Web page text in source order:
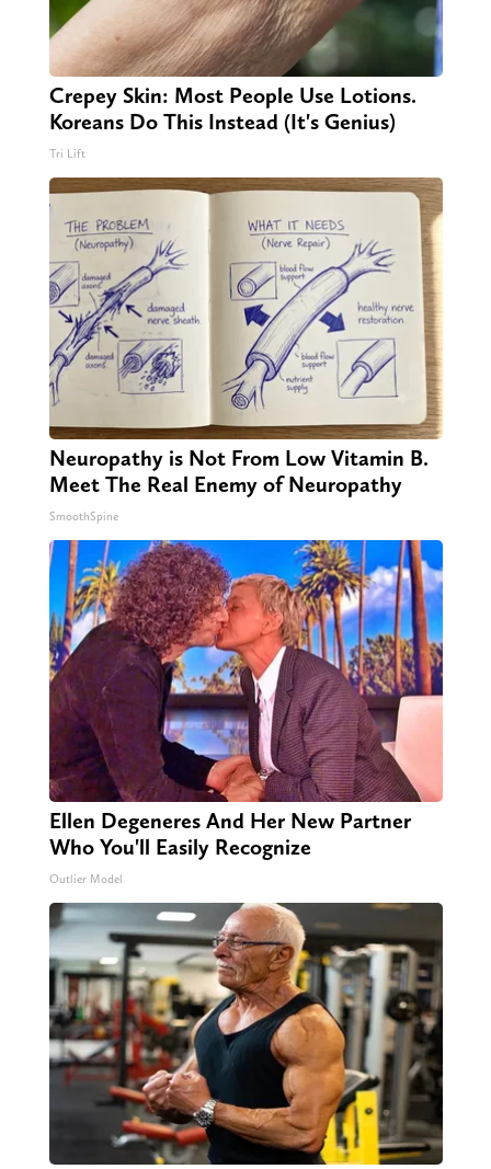
Crepey Skin: Most People Use Lotions.
Koreans Do This Instead (It's Genius)
Tri Lift
Neuropathy is Not From Low Vitamin B.
Meet The Real Enemy of Neuropathy
SmoothSpine
Ellen Degeneres And Her New Partner
Who You'll Easily Recognize
Outlier Model